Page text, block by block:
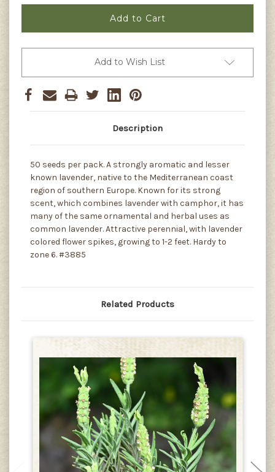
Lavandula
latifolia
-
Spike
Seeds
Lavandula
latifolia
-
Spike
Seeds
Add to Wish List
Description
50 seeds per pack. A strongly aromatic and lesser
known lavender, native to the Mediterranean coast
region of southern Europe. Known for its strong
scent, which combines lavender with camphor, it has
many of the same ornamental and herbal uses as
common lavender. Attractive perennial, with lavender
colored flower spikes, growing to 1-2 feet. Hardy to
zone 6. #3885
Related Products